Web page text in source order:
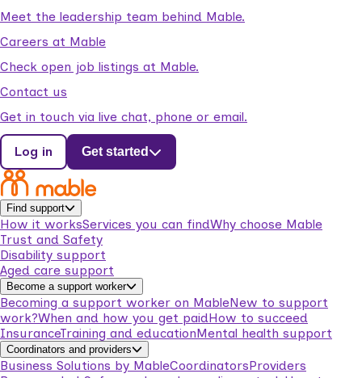
Meet the leadership team behind Mable.
Careers at Mable
Check open job listings at Mable.
Contact us
Get in touch via live chat, phone or email.
Log in Get started
Find support
How it worksServices you can findWhy choose Mable
Trust and Safety
Disability support
Aged care support
Become a support worker
Becoming a support worker on MableNew to support
work?When and how you get paidHow to succeed
InsuranceTraining and educationMental health support
Coordinators and providers
Business Solutions by MableCoordinatorsProviders